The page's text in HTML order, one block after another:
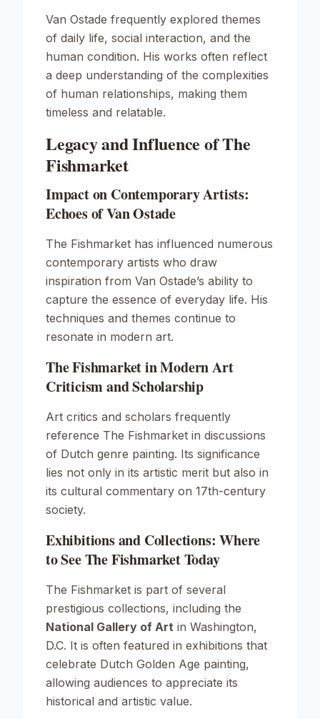
Van Ostade frequently explored themes
of daily life, social interaction, and the
human condition. His works often reflect
a deep understanding of the complexities
of human relationships, making them
timeless and relatable.
Legacy and Influence of The
Fishmarket
Impact on Contemporary Artists:
Echoes of Van Ostade
The Fishmarket has influenced numerous
contemporary artists who draw
inspiration from Van Ostade’s ability to
capture the essence of everyday life. His
techniques and themes continue to
resonate in modern art.
The Fishmarket in Modern Art
Criticism and Scholarship
Art critics and scholars frequently
reference The Fishmarket in discussions
of Dutch genre painting. Its significance
lies not only in its artistic merit but also in
its cultural commentary on 17th-century
society.
Exhibitions and Collections: Where
to See The Fishmarket Today
The Fishmarket is part of several
prestigious collections, including the
National Gallery of Art in Washington,
D.C. It is often featured in exhibitions that
celebrate Dutch Golden Age painting,
allowing audiences to appreciate its
historical and artistic value.